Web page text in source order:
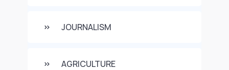
JOURNALISM
AGRICULTURE